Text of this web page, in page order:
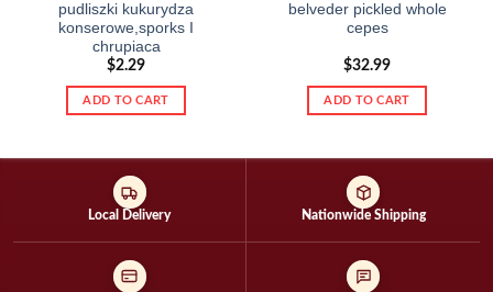
pudliszki kukurydza
konserowe,sporks I
chrupiaca
$2.29
ADD TO CART
belveder pickled whole
cepes
$32.99
ADD TO CART
Local Delivery Nationwide Shipping